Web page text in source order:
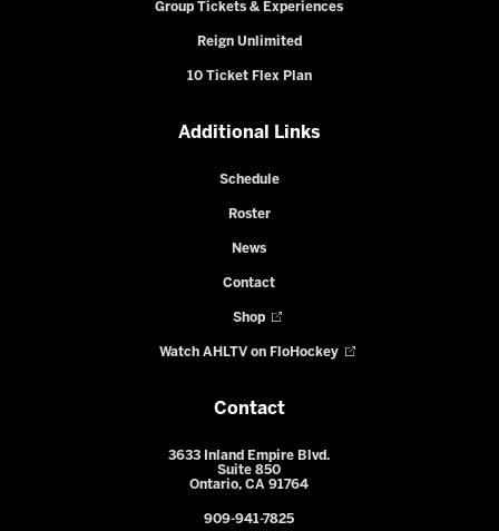
Group Tickets & Experiences
Reign Unlimited
10 Ticket Flex Plan
Additional Links
Schedule
Roster
News
Contact
Shop
Watch AHLTV on FloHockey
Contact
3633 Inland Empire Blvd.
Suite 850
Ontario, CA 91764
909-941-7825